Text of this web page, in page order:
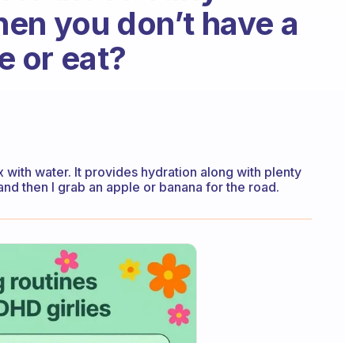
you don’t have a
or eat?
with water. It provides hydration along with plenty
then I grab an apple or banana for the road.